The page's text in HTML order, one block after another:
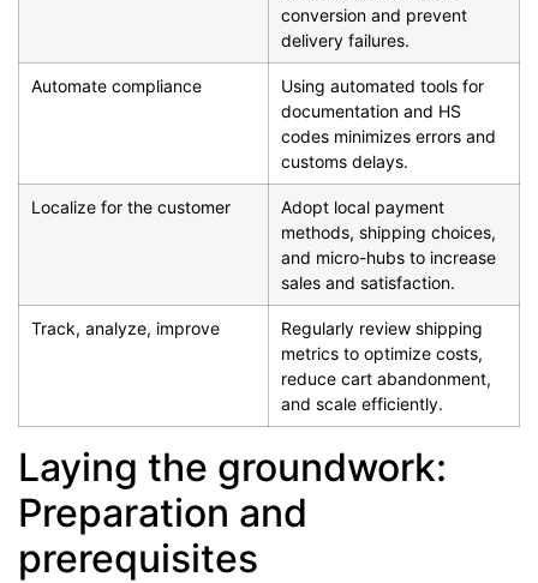
conversion and prevent
delivery failures.
Automate compliance
Using automated tools for
documentation and HS
codes minimizes errors and
customs delays.
Localize for the customer
Adopt local payment
methods, shipping choices,
and micro-hubs to increase
sales and satisfaction.
Track, analyze, improve
Regularly review shipping
metrics to optimize costs,
reduce cart abandonment,
and scale efficiently.
Laying the groundwork:
Preparation and
prerequisites